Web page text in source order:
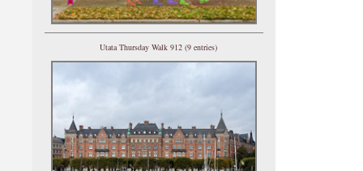
Utata Thursday Walk 912 (9 entries)